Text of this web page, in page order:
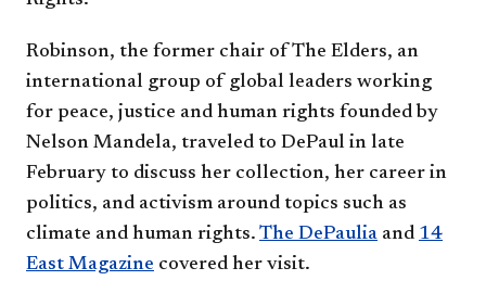
Robinson, the former chair of The Elders, an
international group of global leaders working
for peace, justice and human rights founded by
Nelson Mandela, traveled to DePaul in late
February to discuss her collection, her career in
politics, and activism around topics such as
climate and human rights. The DePaulia and 14
East Magazine covered her visit.